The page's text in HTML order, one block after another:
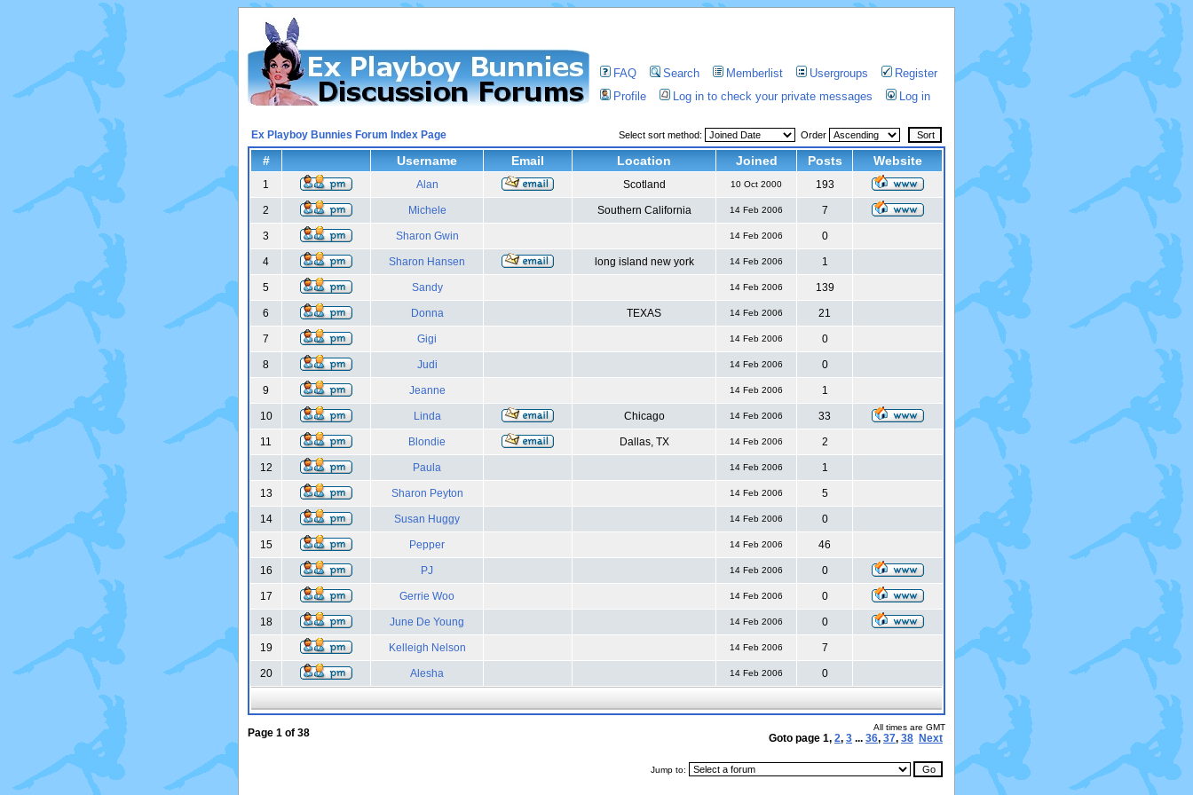
FAQ Search Memberlist Usergroups
Register
Profile
Log in to check your private messages Log in
Ex Playboy Bunnies Forum Index Page Select sort method: Order
# Username Email Location Joined Posts Website
1 Alan Scotland 10 Oct 2000 193
2 Michele Southern California 14 Feb 2006 7
3 Sharon Gwin 14 Feb 2006 0
4 Sharon Hansen long island new york 14 Feb 2006 1
5 Sandy 14 Feb 2006 139
6 Donna TEXAS 14 Feb 2006 21
7 Gigi 14 Feb 2006 0
8 Judi 14 Feb 2006 0
9 Jeanne 14 Feb 2006 1
10 Linda Chicago 14 Feb 2006 33
11 Blondie Dallas, TX 14 Feb 2006 2
12 Paula 14 Feb 2006 1
13 Sharon Peyton 14 Feb 2006 5
14 Susan Huggy 14 Feb 2006 0
15 Pepper 14 Feb 2006 46
16 PJ 14 Feb 2006 0
17 Gerrie Woo 14 Feb 2006 0
18 June De Young 14 Feb 2006 0
19 Kelleigh Nelson 14 Feb 2006 7
20 Alesha 14 Feb 2006 0
Page 1 of 38 All times are GMT
Goto page 1, 2, 3 ... 36, 37, 38 Next
Jump to: